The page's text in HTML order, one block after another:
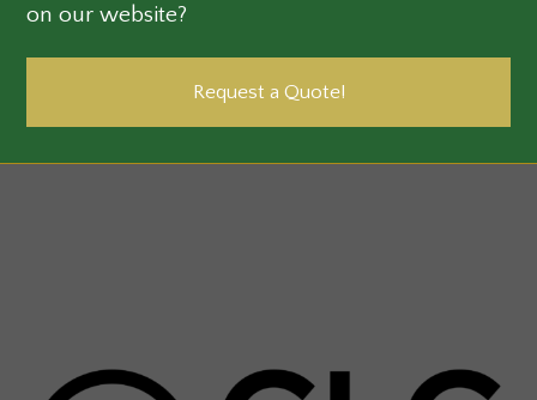
on our website?
Request a Quote!